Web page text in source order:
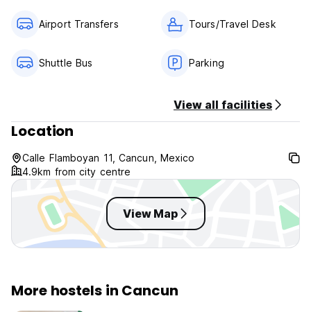
Airport Transfers Tours/Travel Desk
Shuttle Bus Parking
View all facilities
Location
Calle Flamboyan 11, Cancun, Mexico
4.9km from city centre
View Map
More hostels in Cancun